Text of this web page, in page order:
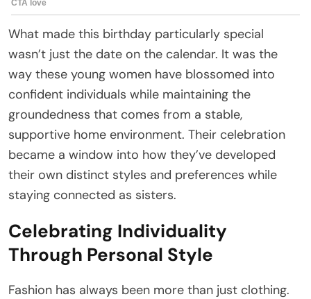
What made this birthday particularly special
wasn’t just the date on the calendar. It was the
way these young women have blossomed into
confident individuals while maintaining the
groundedness that comes from a stable,
supportive home environment. Their celebration
became a window into how they’ve developed
their own distinct styles and preferences while
staying connected as sisters.
Celebrating Individuality
Through Personal Style
Fashion has always been more than just clothing.